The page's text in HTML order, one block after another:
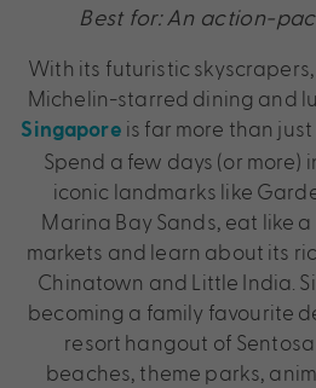
Best for: An action-
With its futuristic
Michelin-starred dining and
Singapore is far more than
Spend a few days (or more)
iconic landmarks like
Marina Bay Sands, eat like
markets and learn about its
Chinatown and Little India.
becoming a family favourite
resort hangout of
beaches, theme parks,